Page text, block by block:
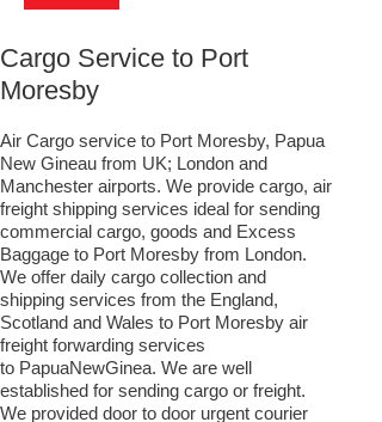
​Cargo Service to Port
Moresby
Air Cargo service to Port Moresby, Papua
New Gineau from UK; London and
Manchester airports. We provide cargo, air
freight shipping services ideal for sending
commercial cargo, goods and Excess
Baggage to Port Moresby from London.
We offer daily cargo collection and
shipping services from the England,
Scotland and Wales to Port Moresby air
freight forwarding services
to PapuaNewGinea. We are well
established for sending cargo or freight.
We provided door to door urgent courier